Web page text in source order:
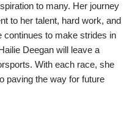
to many. Her journey
to her talent, hard work, and
continues to make strides in
Deegan will leave a
With each race, she
paving the way for future